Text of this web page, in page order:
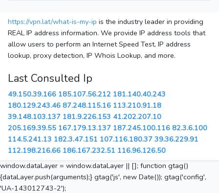
https://vpn.lat/what-is-my-ip is the industry leader in providing
REAL IP address information. We provide IP address tools that
allow users to perform an Internet Speed Test, IP address
lookup, proxy detection, IP Whois Lookup, and more.
Last Consulted Ip
49.150.39.166 185.107.56.212 181.140.40.243
180.129.243.46 87.248.115.16 113.210.91.18
39.148.103.137 181.9.226.153 41.202.207.10
205.169.39.55 167.179.13.137 187.245.100.116 82.3.6.100
114.5.241.13 182.3.47.151 107.116.180.37 39.36.229.91
112.198.216.66 186.167.232.51 116.96.126.50
window.dataLayer = window.dataLayer || []; function gtag()
{dataLayer.push(arguments);} gtag('js', new Date()); gtag('config',
'UA-143012743-2');